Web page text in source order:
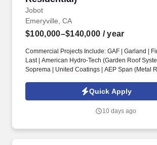
Jobot
Emeryville, CA
$100,000–$140,000 / year
Commercial Projects Include: GAF | Garland |
Last | American Hydro-Tech (Garden Roof
Soprema | United Coatings | AEP Span (Metal
Roofing Systems | Performance Roof Systems.
collected and processed as part of your Jobot
choose to submit is subject to Jobot's Privacy
Quick Apply
10 days ago